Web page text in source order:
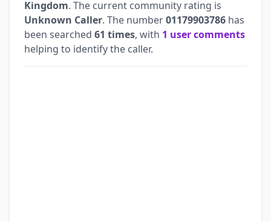
Kingdom. The current community rating is
Unknown Caller. The number01179903786 has
been searched 61 times, with 1 user comments
helping to identify the caller.